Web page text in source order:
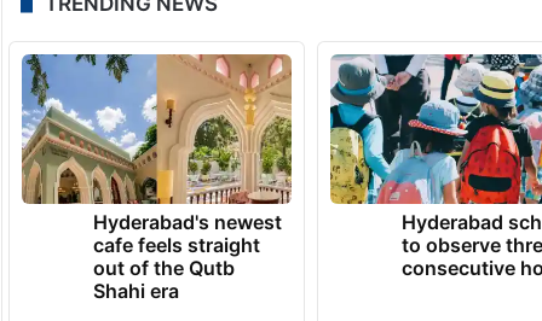
TRENDING NEWS
Hyderabad's newest
cafe feels straight
out of the Qutb
Shahi era
Hyderabad
to observe
consecutive